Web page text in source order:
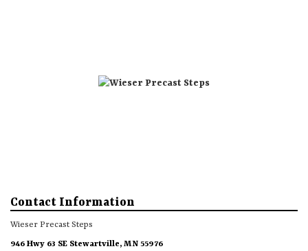
Contact Information
Wieser Precast Steps
946 Hwy 63 SE Stewartville, MN 55976